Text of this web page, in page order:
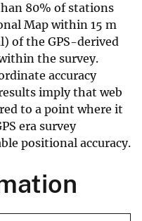
80% of stations
Map within 15 m
of the GPS-derived
the survey.
accuracy
imply that web
to a point where it
era survey
positional accuracy.